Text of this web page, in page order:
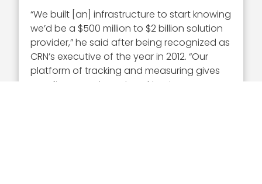
“We built [an] infrastructure to start knowing
we’d be a $500 million to $2 billion solution
provider,” he said after being recognized as
CRN’s executive of the year in 2012. “Our
platform of tracking and measuring gives
us a finger on the pulse of business–